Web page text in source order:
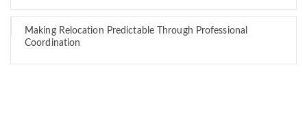
Making Relocation Predictable Through Professional
Coordination